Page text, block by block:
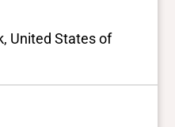
United States of